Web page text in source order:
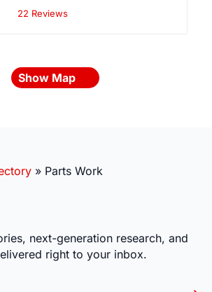
22 Reviews
Show Map
» Parts Work
next-generation research, and
right to your inbox.